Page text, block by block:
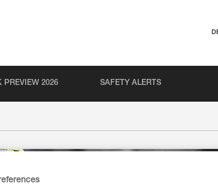
PREVIEW 2026 SAFETY ALERTS